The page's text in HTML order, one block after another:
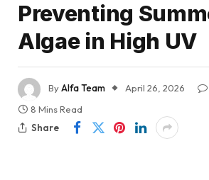
Preventing
Algae in High UV
ByAlfa Team April 26, 2026
8 Mins Read
Share